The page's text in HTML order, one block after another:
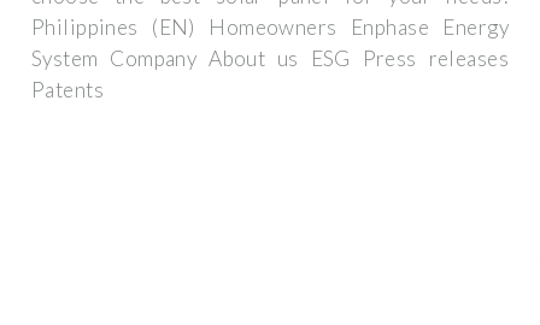
Philippines (EN) Homeowners Enphase Energy
System Company About us ESG Press releases
Patents